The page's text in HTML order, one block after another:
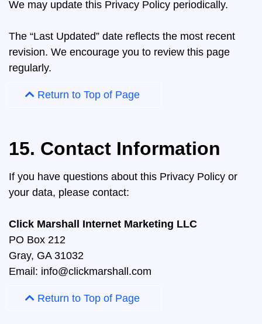
We may update this Privacy Policy periodically.
The “Last Updated” date reflects the most recent
revision. We encourage you to review this page
regularly.
Return to Top of Page
15. Contact Information
If you have questions about this Privacy Policy or
your data, please contact:
Click Marshall Internet Marketing LLC
PO Box 212
Gray, GA 31032
Email: info@clickmarshall.com
Return to Top of Page